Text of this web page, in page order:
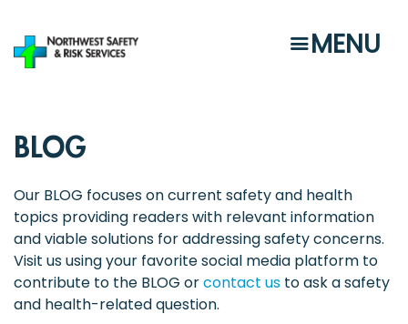
main
MENU
BLOG
Our BLOG focuses on current safety and health
topics providing readers with relevant information
and viable solutions for addressing safety concerns.
Visit us using your favorite social media platform to
contribute to the BLOG orcontact us to ask a safety
and health-related question.